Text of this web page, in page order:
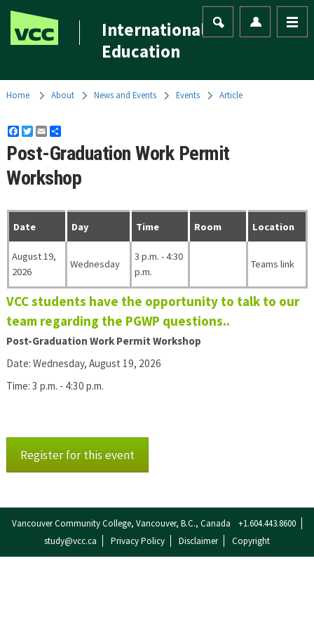
International
Education
Home About News and Events Events Article
Facebook
Twitter
Email
Post-Graduation Work Permit
Workshop
Date Day Time Room Location
August 19,
2026
Wednesday
3 p.m. - 4:30
p.m.
Teams link
VCC students have the opportunity to talk to our
team regarding the PGWP questions..
Post-Graduation Work Permit Workshop
Date: Wednesday, August 19, 2026
Time: 3 p.m. - 4:30 p.m.
Register for this event
Vancouver Community College, Vancouver, B.C., Canada
+1.604.443.8600
study@vcc.ca
Privacy Policy Disclaimer Copyright